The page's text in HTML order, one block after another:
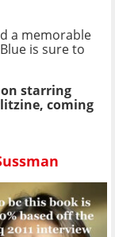
a memorable
is sure to
starring
coming